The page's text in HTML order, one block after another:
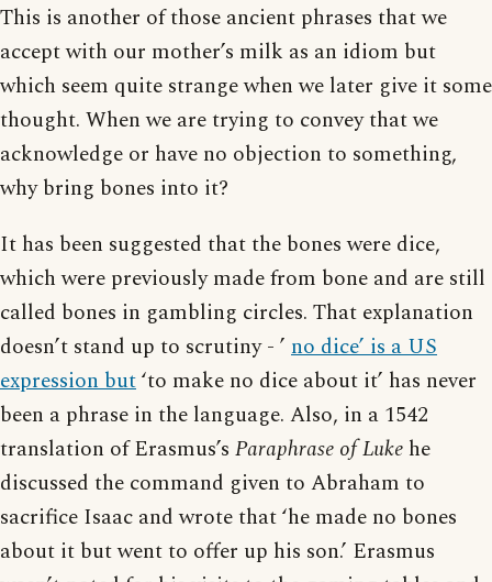
This is another of those ancient phrases that we
accept with our mother’s milk as an idiom but
which seem quite strange when we later give it some
thought. When we are trying to convey that we
acknowledge or have no objection to something,
why bring bones into it?
It has been suggested that the bones were dice,
which were previously made from bone and are still
called bones in gambling circles. That explanation
doesn’t stand up to scrutiny - ’ no dice’ is a US
expression but‘to make no dice about it’ has never
been a phrase in the language. Also, in a 1542
translation of Erasmus’s Paraphrase of Luke he
discussed the command given to Abraham to
sacrifice Isaac and wrote that ‘he made no bones
about it but went to offer up his son.’ Erasmus